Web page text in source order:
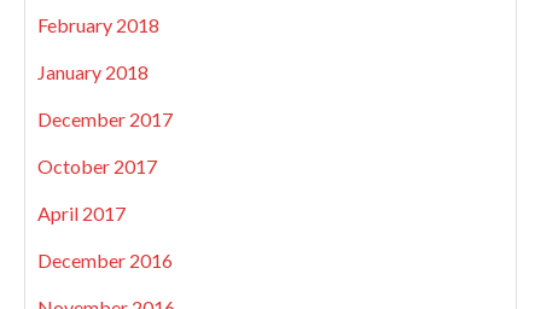
February 2018
January 2018
December 2017
October 2017
April 2017
December 2016